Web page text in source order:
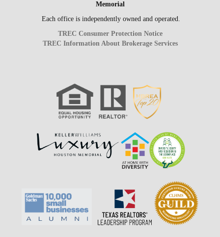
Memorial
Each office is independently owned and operated.
TREC Consumer Protection Notice
TREC Information About Brokerage Services